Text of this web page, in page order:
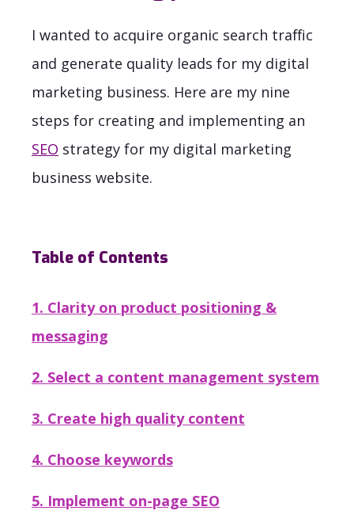
I wanted to acquire organic search traffic
and generate quality leads for my digital
marketing business. Here are my nine
steps for creating and implementing an
SEO strategy for my digital marketing
business website.
Table of Contents
1. Clarity on product positioning &
messaging
2. Select a content management system
3. Create high quality content
4. Choose keywords
5. Implement on-page SEO